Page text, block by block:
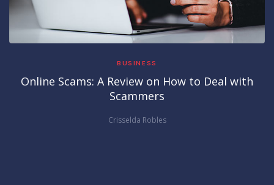
BUSINESS
Online Scams: A Review on How to Deal with
Scammers
Crisselda Robles